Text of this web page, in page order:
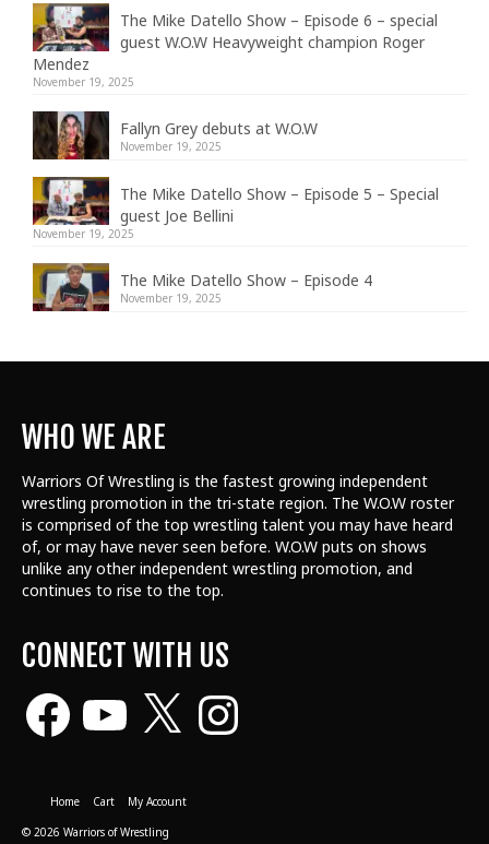
The Mike Datello Show – Episode 6 – special
guest W.O.W Heavyweight champion Roger
Mendez
November 19, 2025
Fallyn Grey debuts at W.O.W
November 19, 2025
The Mike Datello Show – Episode 5 – Special
guest Joe Bellini
November 19, 2025
The Mike Datello Show – Episode 4
November 19, 2025
WHO WE ARE
Warriors Of Wrestling is the fastest growing independent
wrestling promotion in the tri-state region. The W.O.W roster
is comprised of the top wrestling talent you may have heard
of, or may have never seen before. W.O.W puts on shows
unlike any other independent wrestling promotion, and
continues to rise to the top.
CONNECT WITH US
Facebook Instagram
Home Cart
My Account
© 2026 Warriors of Wrestling